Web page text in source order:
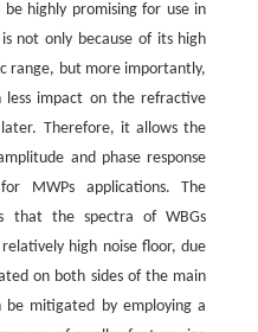
highly promising for use in
is not only because of its high
range, but more importantly,
less impact on the refractive
Therefore, it allows the
and phase response
MWPs applications. The
that the spectra of WBGs
high noise floor, due
on both sides of the main
be mitigated by employing a